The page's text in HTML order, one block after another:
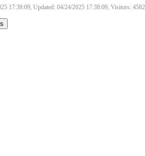
17:38:09, Updated: 04/24/2025 17:38:09, Visitors: 4582